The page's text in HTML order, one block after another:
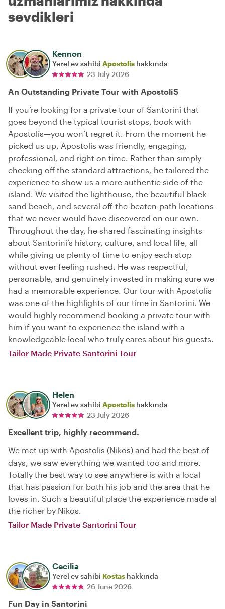
sevdikleri
Kennon
Yerel ev sahibi Apostolis hakkında
23 July 2026
An Outstanding Private Tour with ApostoliS
If you’re looking for a private tour of Santorini that
goes beyond the typical tourist stops, book with
Apostolis—you won’t regret it. From the moment he
picked us up, Apostolis was friendly, engaging,
professional, and right on time. Rather than simply
checking off the standard attractions, he tailored the
experience to show us a more authentic side of the
island. We visited the lighthouse, the beautiful black
sand beach, and several off-the-beaten-path locations
that we never would have discovered on our own.
Throughout the day, he shared fascinating insights
about Santorini’s history, culture, and local life, all
while giving us plenty of time to enjoy each stop
without ever feeling rushed. He was respectful,
personable, and genuinely invested in making sure we
had a memorable experience. Our tour with Apostolis
was one of the highlights of our time in Santorini. We
would highly recommend booking a private tour with
him if you want to experience the island with a
knowledgeable local who truly cares about his guests.
Tailor Made Private Santorini Tour
Helen
Yerel ev sahibi Apostolis hakkında
23 July 2026
Excellent trip, highly recommend.
We met up with Apostolis (Nikos) and had the best of
days, we saw everything we wanted too and more.
Totally the best way to see anywhere is with a local
that has passion for both his job and the area that he
loves in. Such a beautiful place the experience made al
the richer by Nikos.
Tailor Made Private Santorini Tour
Cecilia
Yerel ev sahibi Kostas hakkında
26 June 2026
Fun Day in Santorini